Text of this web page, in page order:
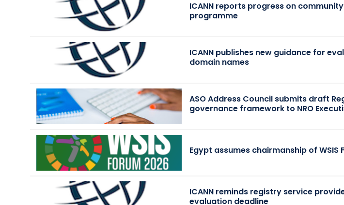
ICANN reports progress on
programme
ICANN publishes new guidance for
domain names
ASO Address Council submits draft
governance framework to NRO
Egypt assumes chairmanship of WSIS
ICANN reminds registry service
evaluation deadline